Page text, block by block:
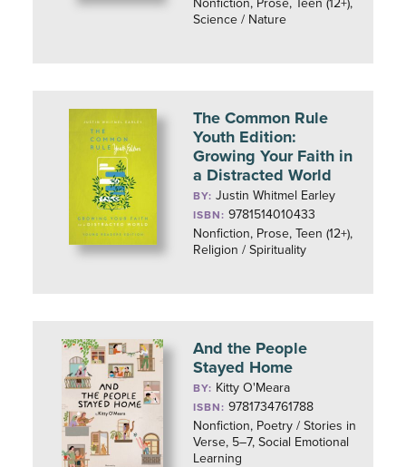
Nonfiction, Prose, Teen (12+),
Science / Nature
The Common Rule
Youth Edition:
Growing Your Faith in
a Distracted World
BY:Justin Whitmel Earley
ISBN: 9781514010433
Nonfiction, Prose, Teen (12+),
Religion / Spirituality
And the People
Stayed Home
BY: Kitty O'Meara
ISBN: 9781734761788
Nonfiction, Poetry / Stories in
Verse, 5–7, Social Emotional
Learning